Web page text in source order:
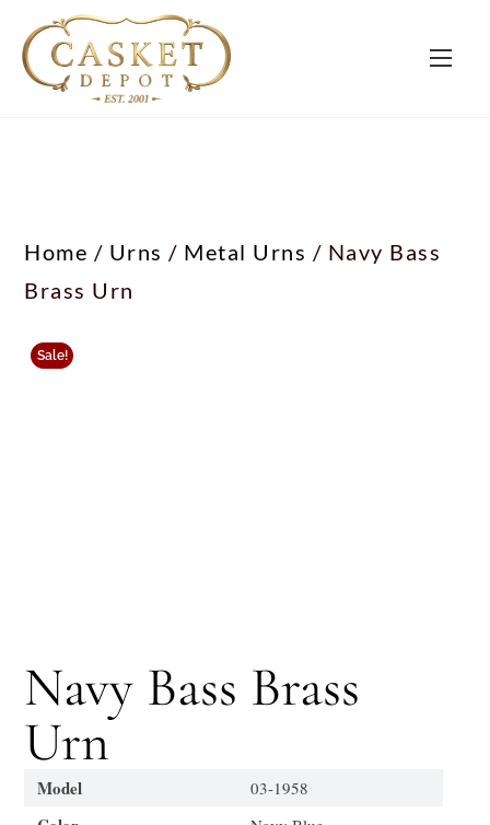
Home / Urns / Metal Urns / Navy Bass
Brass Urn
Sale!
Navy Bass Brass
Urn
Model 03-1958